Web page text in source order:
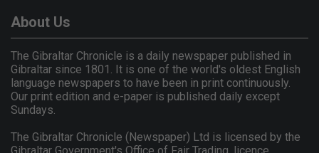
About Us
The Gibraltar Chronicle is a daily newspaper published in
Gibraltar since 1801. It is one of the world's oldest English
language newspapers to have been in print continuously.
Our print edition and e-paper is published daily except
Sundays.
The Gibraltar Chronicle (Newspaper) Ltd is licensed by the
Gibraltar Government's Office of Fair Trading, licence